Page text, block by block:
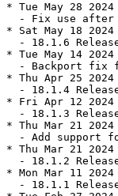
* Tue May 28
- Fix use after
* Sat May 18
- 18.1.6
* Tue May 14
- Backport fix
* Thu Apr 25
- 18.1.4
* Fri Apr 12 2024
- 18.1.3
* Thu Mar 21 2024
- Add support
* Thu Mar 21
- 18.1.2
* Mon Mar 11
- 18.1.1